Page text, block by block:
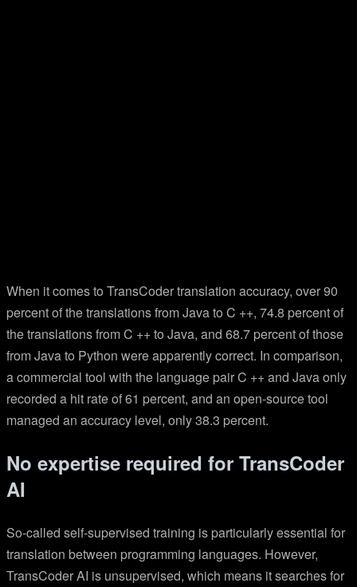
When it comes to TransCoder translation accuracy, over 90
percent of the translations from Java to C ++, 74.8 percent of
the translations from C ++ to Java, and 68.7 percent of those
from Java to Python were apparently correct. In comparison,
a commercial tool with the language pair C ++ and Java only
recorded a hit rate of 61 percent, and an open-source tool
managed an accuracy level, only 38.3 percent.
No expertise required for TransCoder
AI
So-called self-supervised training is particularly essential for
translation between programming languages. However,
TransCoder AI is unsupervised, which means it searches for